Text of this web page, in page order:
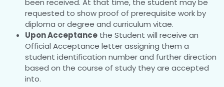
been received. At that time, the student may be
requested to show proof of prerequisite work by
diploma or degree and curriculum vitae.
Upon Acceptance the Student will receive an
Official Acceptance letter assigning them a
student identification number and further direction
based on the course of study they are accepted
into.